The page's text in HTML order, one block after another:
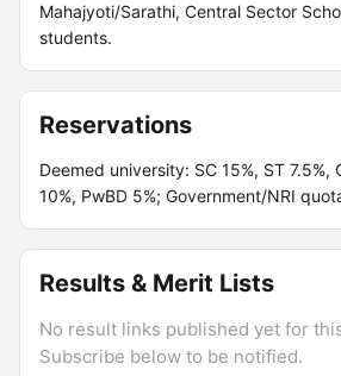
Mahajyoti/Sarathi, Central Sector
students.
Reservations
Deemed university: SC 15%, ST 7.5%,
10%, PwBD 5%; Government/NRI
Results & Merit Lists
No result links published yet for
Subscribe below to be notified.